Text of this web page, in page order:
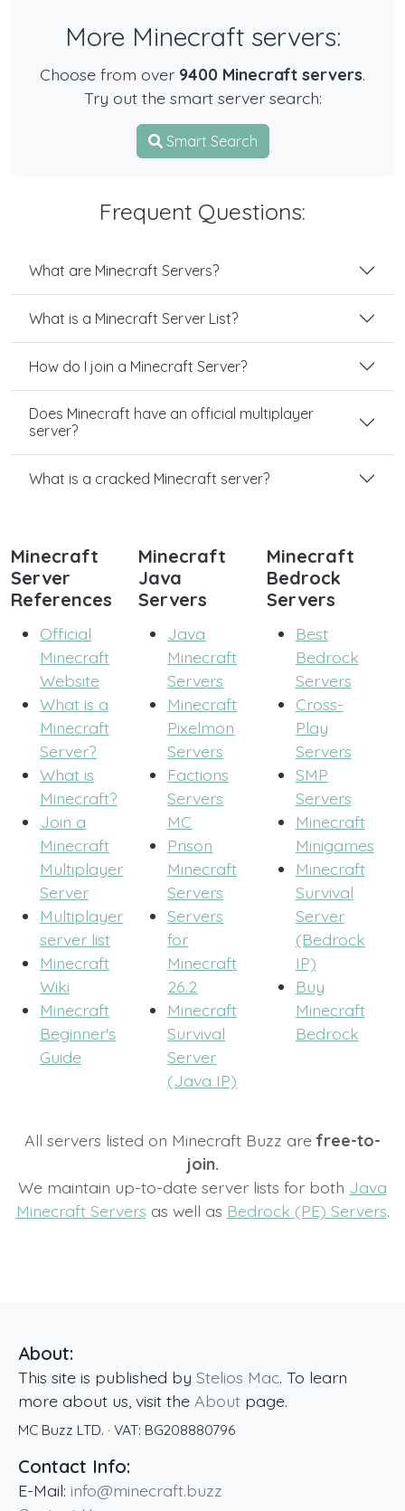
More Minecraft servers:
Choose from over 9400 Minecraft servers.
Try out the smart server search:
Smart Search
Frequent Questions:
What are Minecraft Servers?
What is a Minecraft Server List?
How do I join a Minecraft Server?
Does Minecraft have an official multiplayer
server?
What is a cracked Minecraft server?
Minecraft
Server
References
Official
Minecraft
Website
What is a
Minecraft
Server?
What is
Minecraft?
Join a
Minecraft
Multiplayer
Server
Multiplayer
server list
Minecraft
Wiki
Minecraft
Beginner's
Guide
Minecraft
Java
Servers
Java
Minecraft
Servers
Minecraft
Pixelmon
Servers
Factions
Servers
MC
Prison
Minecraft
Servers
Servers
for
Minecraft
26.2
Minecraft
Survival
Server
(Java IP)
Minecraft
Bedrock
Servers
Best
Bedrock
Servers
Cross-
Play
Servers
SMP
Servers
Minecraft
Minigames
Minecraft
Survival
Server
(Bedrock
IP)
Buy
Minecraft
Bedrock
All servers listed on Minecraft Buzz arefree-to-
join.
We maintain up-to-date server lists for both Java
Minecraft Servers as well as Bedrock (PE) Servers.
About:
This site is published by Stelios Mac. To learn
more about us, visit the About page.
MC Buzz LTD. · VAT: BG208880796
Contact Info:
E-Mail: info@minecraft.buzz